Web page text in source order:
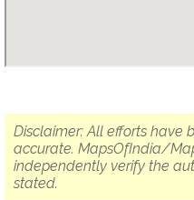
Disclaimer: All efforts have
accurate. MapsOfIndia/
independently verify the
stated.